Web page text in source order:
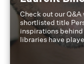
Check out our
shortlisted title
inspirations
libraries have